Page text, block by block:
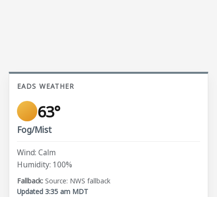
EADS WEATHER
63°
Fog/Mist
Wind: Calm
Humidity: 100%
Source: NWS fallback
Updated 3:35 am MDT